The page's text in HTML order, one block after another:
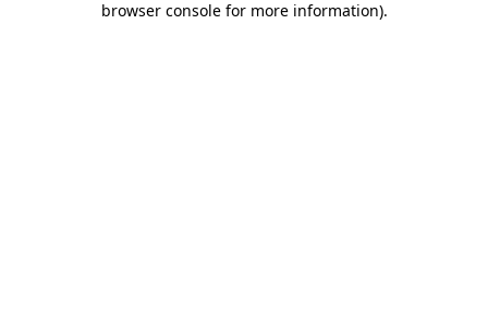
browser console for more information).